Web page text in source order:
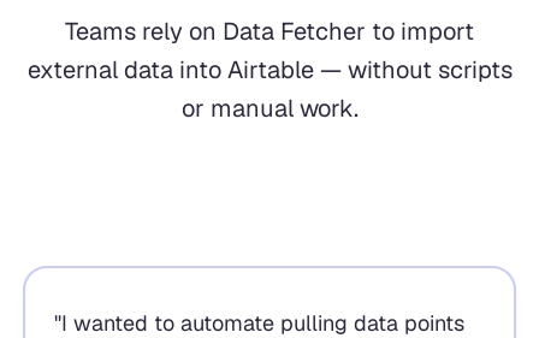
Teams rely on Data Fetcher to import
external data into Airtable — without scripts
or manual work.
"I wanted to automate pulling data points